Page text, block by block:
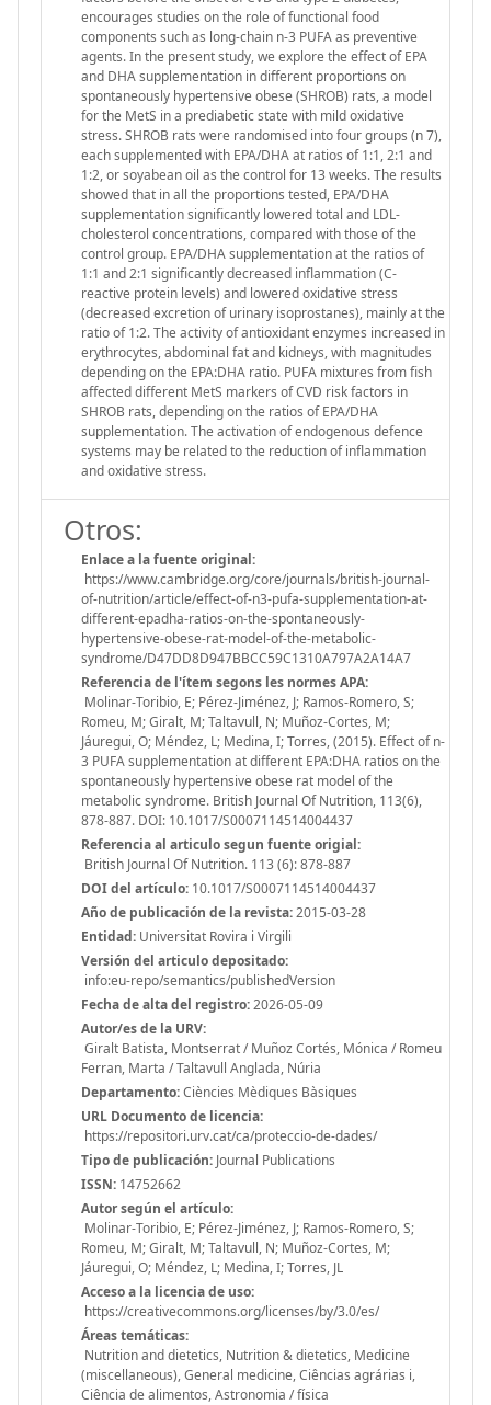
encourages studies on the role of functional food
components such as long-chain n-3 PUFA as preventive
agents. In the present study, we explore the effect of EPA
and DHA supplementation in different proportions on
spontaneously hypertensive obese (SHROB) rats, a model
for the MetS in a prediabetic state with mild oxidative
stress. SHROB rats were randomised into four groups (n 7),
each supplemented with EPA/DHA at ratios of 1:1, 2:1 and
1:2, or soyabean oil as the control for 13 weeks. The results
showed that in all the proportions tested, EPA/DHA
supplementation significantly lowered total and LDL-
cholesterol concentrations, compared with those of the
control group. EPA/DHA supplementation at the ratios of
1:1 and 2:1 significantly decreased inflammation (C-
reactive protein levels) and lowered oxidative stress
(decreased excretion of urinary isoprostanes), mainly at the
ratio of 1:2. The activity of antioxidant enzymes increased in
erythrocytes, abdominal fat and kidneys, with magnitudes
depending on the EPA:DHA ratio. PUFA mixtures from fish
affected different MetS markers of CVD risk factors in
SHROB rats, depending on the ratios of EPA/DHA
supplementation. The activation of endogenous defence
systems may be related to the reduction of inflammation
and oxidative stress.
Otros:
Enlace a la fuente original:
https://www.cambridge.org/core/journals/british-journal-
of-nutrition/article/effect-of-n3-pufa-supplementation-at-
different-epadha-ratios-on-the-spontaneously-
hypertensive-obese-rat-model-of-the-metabolic-
syndrome/D47DD8D947BBCC59C1310A797A2A14A7
Referencia de l'ítem segons les normes APA:
Molinar-Toribio, E; Pérez-Jiménez, J; Ramos-Romero, S;
Romeu, M; Giralt, M; Taltavull, N; Muñoz-Cortes, M;
Jáuregui, O; Méndez, L; Medina, I; Torres, (2015). Effect of n-
3 PUFA supplementation at different EPA:DHA ratios on the
spontaneously hypertensive obese rat model of the
metabolic syndrome. British Journal Of Nutrition, 113(6),
878-887. DOI: 10.1017/S0007114514004437
Referencia al articulo segun fuente origial:
British Journal Of Nutrition. 113 (6): 878-887
DOI del artículo: 10.1017/S0007114514004437
Año de publicación de la revista:2015-03-28
Entidad: Universitat Rovira i Virgili
Versión del articulo depositado:
info:eu-repo/semantics/publishedVersion
Fecha de alta del registro:2026-05-09
Autor/es de la URV:
Giralt Batista, Montserrat / Muñoz Cortés, Mónica / Romeu
Ferran, Marta / Taltavull Anglada, Núria
Departamento:Ciències Mèdiques Bàsiques
URL Documento de licencia:
https://repositori.urv.cat/ca/proteccio-de-dades/
Tipo de publicación: Journal Publications
ISSN: 14752662
Autor según el artículo:
Molinar-Toribio, E; Pérez-Jiménez, J; Ramos-Romero, S;
Romeu, M; Giralt, M; Taltavull, N; Muñoz-Cortes, M;
Jáuregui, O; Méndez, L; Medina, I; Torres, JL
Acceso a la licencia de uso:
https://creativecommons.org/licenses/by/3.0/es/
Áreas temáticas:
Nutrition and dietetics, Nutrition & dietetics, Medicine
(miscellaneous), General medicine, Ciências agrárias i,
Ciência de alimentos, Astronomia / física